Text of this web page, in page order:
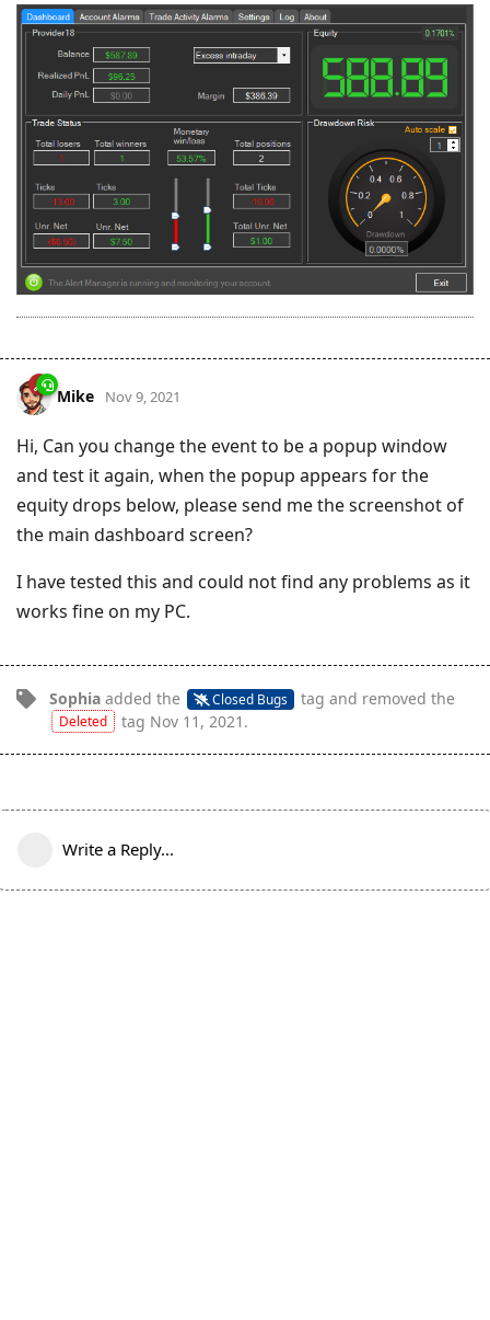
Mike Nov 9, 2021
Hi, Can you change the event to be a popup window
and test it again, when the popup appears for the
equity drops below, please send me the screenshot of
the main dashboard screen?
I have tested this and could not find any problems as it
works fine on my PC.
Sophia added the Closed Bugs tag and removed the
Deleted tag Nov 11, 2021 .
Write a Reply...